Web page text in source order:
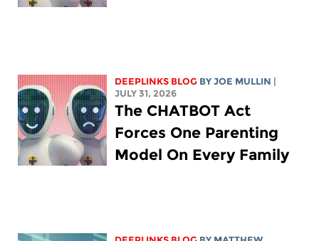
DEEPLINKS BLOG BYJOE MULLIN |
JULY 31, 2026
The CHATBOT Act
Forces One Parenting
Model On Every Family